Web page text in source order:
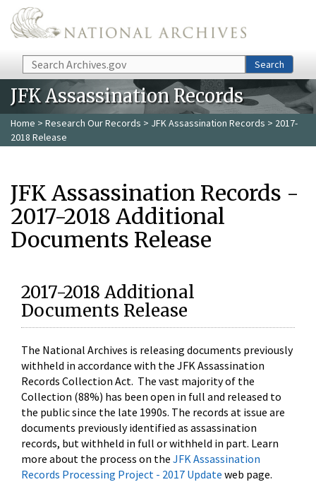
Skip to main content
Search Search
JFK Assassination Records
Home > Research Our Records > JFK Assassination Records > 2017-
2018 Release
JFK Assassination Records -
2017-2018 Additional
Documents Release
2017-2018 Additional
Documents Release
The National Archives is releasing documents previously
withheld in accordance with the JFK Assassination
Records Collection Act. The vast majority of the
Collection (88%) has been open in full and released to
the public since the late 1990s. The records at issue are
documents previously identified as assassination
records, but withheld in full or withheld in part. Learn
more about the process on the JFK Assassination
Records Processing Project - 2017 Update web page.